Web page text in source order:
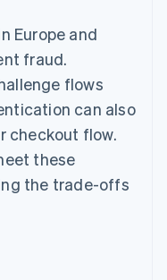
Europe and
fraud.
flows
can also
checkout flow.
these
the trade-offs